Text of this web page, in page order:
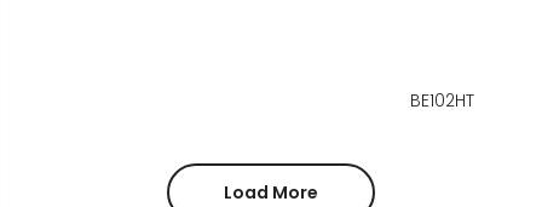
BE102HT
Load More